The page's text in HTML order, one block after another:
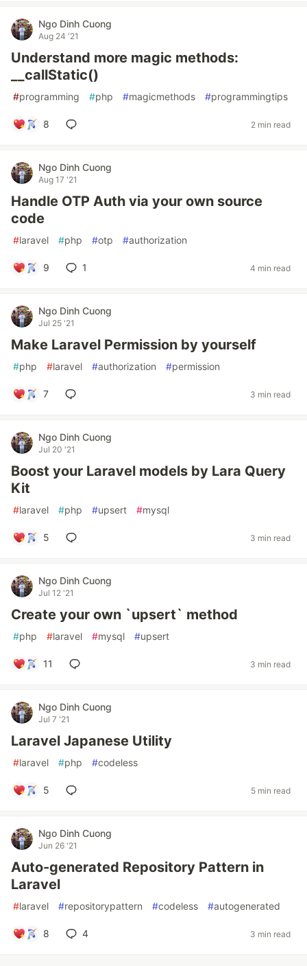
Ngo Dinh Cuong
Aug 24 '21
Understand more magic methods:
__callStatic()
#programming #php #magicmethods #programmingtips
8 2 min read
Ngo Dinh Cuong
Aug 17 '21
Handle OTP Auth via your own source
code
#laravel #php #otp #authorization
9 1 4 min read
Ngo Dinh Cuong
Jul 25 '21
Make Laravel Permission by yourself
#php #laravel #authorization #permission
7 3 min read
Ngo Dinh Cuong
Jul 20 '21
Boost your Laravel models by Lara Query
Kit
#laravel #php #upsert #mysql
5 3 min read
Ngo Dinh Cuong
Jul 12 '21
Create your own `upsert` method
#php #laravel #mysql #upsert
11 3 min read
Ngo Dinh Cuong
Jul 7 '21
Laravel Japanese Utility
#laravel #php #codeless
5 5 min read
Ngo Dinh Cuong
Jun 26 '21
Auto-generated Repository Pattern in
Laravel
#laravel #repositorypattern #codeless #autogenerated
8 4 3 min read